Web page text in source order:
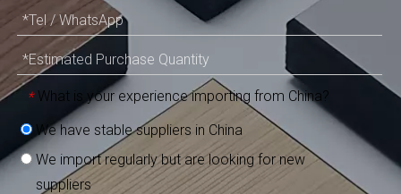
* What is your experience importing from China?
We have stable suppliers in China
We import regularly but are looking for new
suppliers